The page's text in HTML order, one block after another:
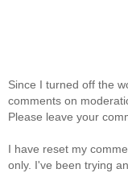
Since I turned off the
comments on
Please leave your
I have reset my
only. I've been trying